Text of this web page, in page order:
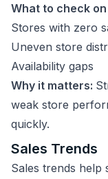
What to check
Stores with zero
Uneven store
Availability gaps
Why it matters:
weak store
quickly.
Sales Trends
Sales trends help